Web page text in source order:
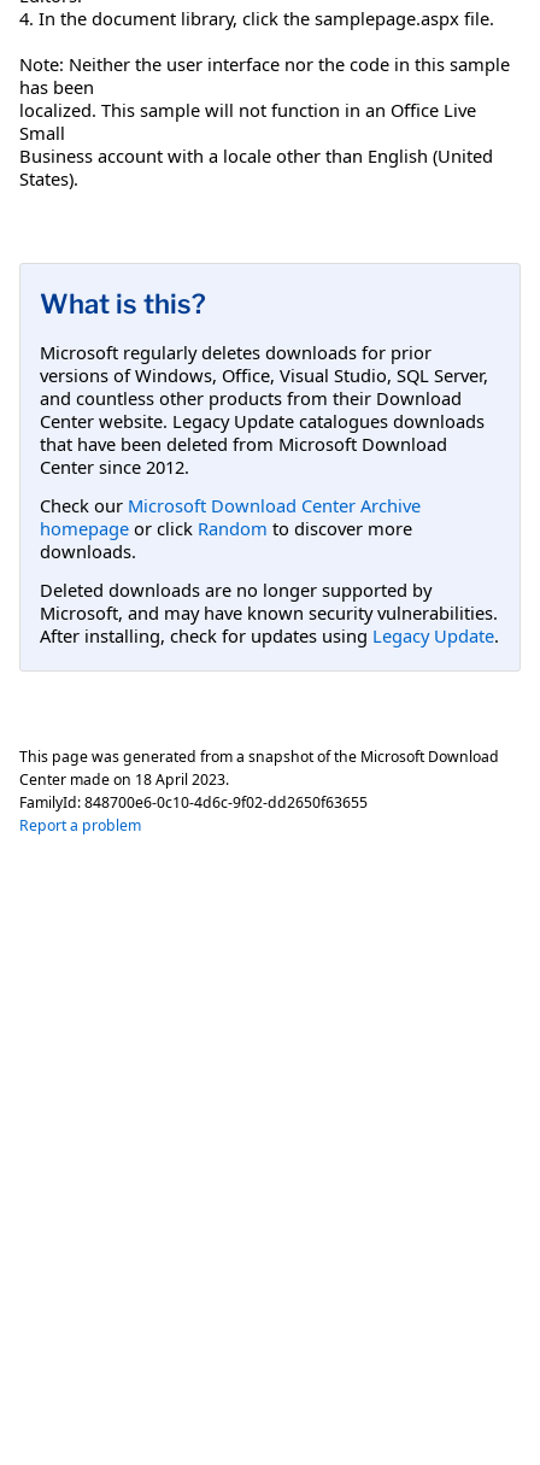
4. In the document library, click the samplepage.aspx file.
Note: Neither the user interface nor the code in this sample
has been
localized. This sample will not function in an Office Live
Small
Business account with a locale other than English (United
States).
What is this?
Microsoft regularly deletes downloads for prior
versions of Windows, Office, Visual Studio, SQL Server,
and countless other products from their Download
Center website. Legacy Update catalogues downloads
that have been deleted from Microsoft Download
Center since 2012.
Check our Microsoft Download Center Archive
homepage or click Random to discover more
downloads.
Deleted downloads are no longer supported by
Microsoft, and may have known security vulnerabilities.
After installing, check for updates using Legacy Update.
This page was generated from a snapshot of the Microsoft Download
Center made on 18 April 2023.
FamilyId:848700e6-0c10-4d6c-9f02-dd2650f63655
Report a problem